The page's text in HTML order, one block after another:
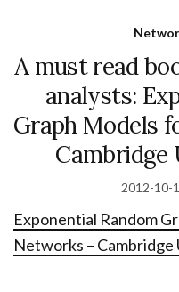
A must read
analysts:
Graph Models
Cambridge
2012-10-
Exponential Random
Networks – Cambridge